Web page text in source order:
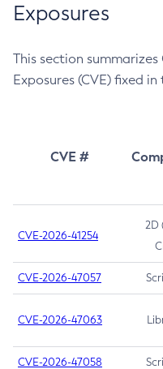
Exposures
This section
Exposures (CVE) fixed in
CVE #
CVE-2026-41254
2D
CVE-2026-47057
CVE-2026-47063
CVE-2026-47058